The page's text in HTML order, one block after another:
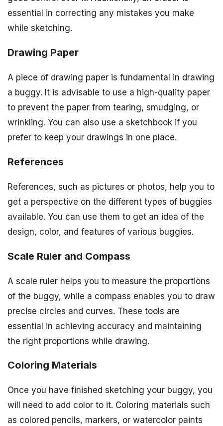
essential in correcting any mistakes you make
while sketching.
Drawing Paper
A piece of drawing paper is fundamental in drawing
a buggy. It is advisable to use a high-quality paper
to prevent the paper from tearing, smudging, or
wrinkling. You can also use a sketchbook if you
prefer to keep your drawings in one place.
References
References, such as pictures or photos, help you to
get a perspective on the different types of buggies
available. You can use them to get an idea of the
design, color, and features of various buggies.
Scale Ruler and Compass
A scale ruler helps you to measure the proportions
of the buggy, while a compass enables you to draw
precise circles and curves. These tools are
essential in achieving accuracy and maintaining
the right proportions while drawing.
Coloring Materials
Once you have finished sketching your buggy, you
will need to add color to it. Coloring materials such
as colored pencils, markers, or watercolor paints